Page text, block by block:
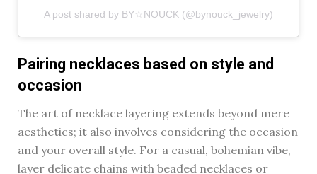
A post shared by BY☆NOUCK (@bynouck_jewelry)
Pairing necklaces based on style and
occasion
The art of necklace layering extends beyond mere
aesthetics; it also involves considering the occasion
and your overall style. For a casual, bohemian vibe,
layer delicate chains with beaded necklaces or